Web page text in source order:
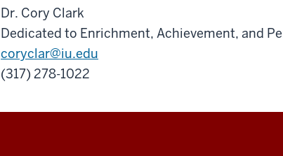
Dr. Cory Clark
Dedicated to Enrichment, Achievement, and
coryclar@iu.edu
(317) 278-1022